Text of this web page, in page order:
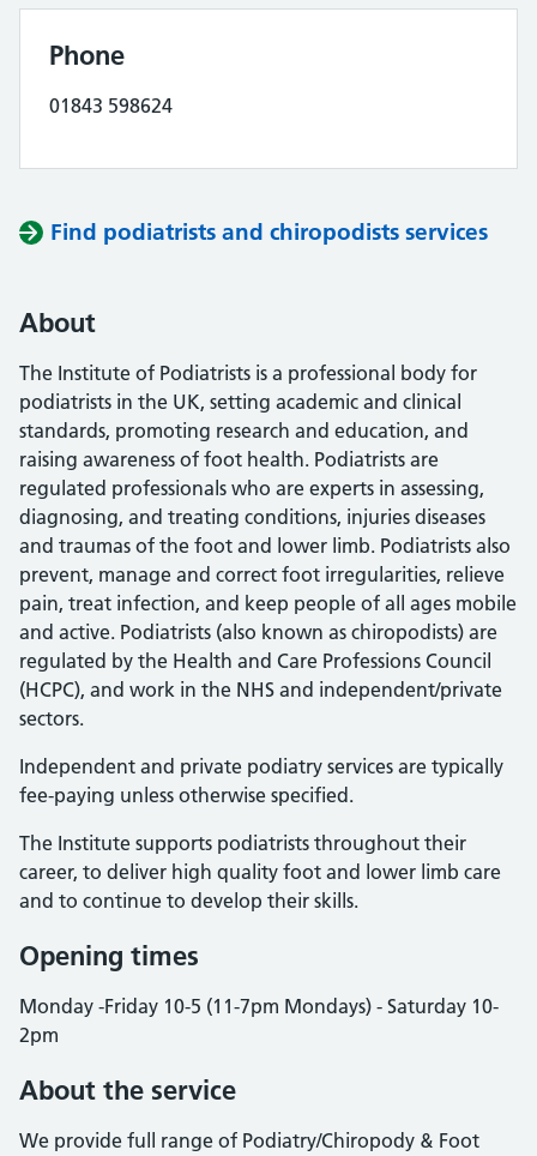
Phone
01843 598624
Find podiatrists and chiropodists services
About
The Institute of Podiatrists is a professional body for
podiatrists in the UK, setting academic and clinical
standards, promoting research and education, and
raising awareness of foot health. Podiatrists are
regulated professionals who are experts in assessing,
diagnosing, and treating conditions, injuries diseases
and traumas of the foot and lower limb. Podiatrists also
prevent, manage and correct foot irregularities, relieve
pain, treat infection, and keep people of all ages mobile
and active. Podiatrists (also known as chiropodists) are
regulated by the Health and Care Professions Council
(HCPC), and work in the NHS and independent/private
sectors.
Independent and private podiatry services are typically
fee-paying unless otherwise specified.
The Institute supports podiatrists throughout their
career, to deliver high quality foot and lower limb care
and to continue to develop their skills.
Opening times
Monday -Friday 10-5 (11-7pm Mondays) - Saturday 10-
2pm
About the service
We provide full range of Podiatry/Chiropody & Foot